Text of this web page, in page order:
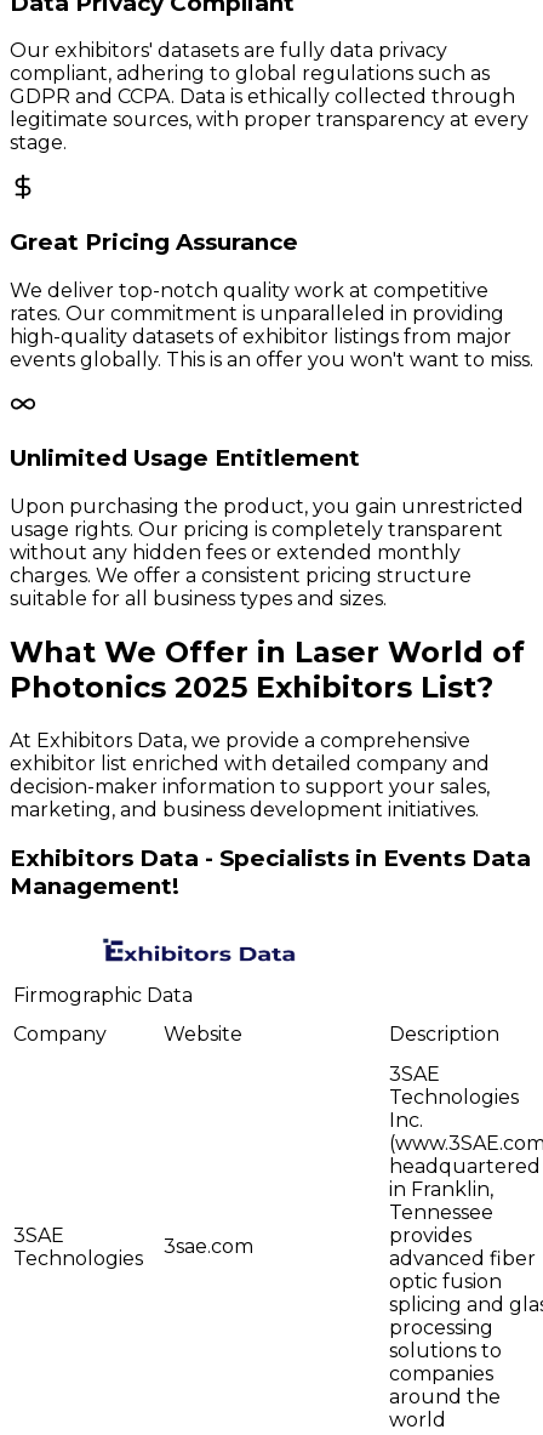
Our exhibitors' datasets are fully data privacy
compliant, adhering to global regulations such as
GDPR and CCPA. Data is ethically collected through
legitimate sources, with proper transparency at every
stage.
Great Pricing Assurance
We deliver top-notch quality work at competitive
rates. Our commitment is unparalleled in providing
high-quality datasets of exhibitor listings from major
events globally. This is an offer you won't want to miss.
Unlimited Usage Entitlement
Upon purchasing the product, you gain unrestricted
usage rights. Our pricing is completely transparent
without any hidden fees or extended monthly
charges. We offer a consistent pricing structure
suitable for all business types and sizes.
What We Offer in Laser World of
Photonics 2025 Exhibitors List?
At Exhibitors Data, we provide a comprehensive
exhibitor list enriched with detailed company and
decision-maker information to support your sales,
marketing, and business development initiatives.
Exhibitors Data - Specialists in Events Data
Management!
Firmographic Data
Company
Website Description
3SAE
Technologies
3sae.com
3SAE
Technologies
Inc.
headquartered
in Franklin,
Tennessee
provides
advanced fiber
optic fusion
splicing and
processing
solutions to
companies
around the
world